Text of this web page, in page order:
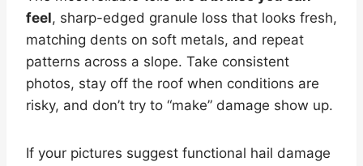
feel, sharp-edged granule loss that looks fresh,
matching dents on soft metals, and repeat
patterns across a slope. Take consistent
photos, stay off the roof when conditions are
risky, and don’t try to “make” damage show up.
If your pictures suggest functional hail damage